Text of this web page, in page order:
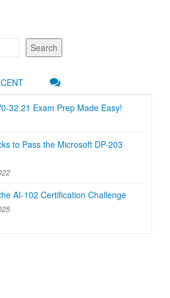
Search
32.21 Exam Prep Made Easy!
to Pass the Microsoft DP-203
AI-102 Certification Challenge